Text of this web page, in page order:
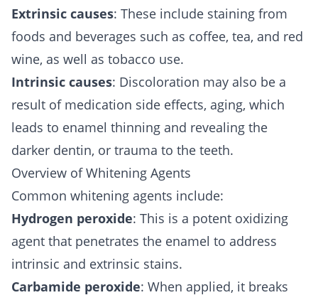
Extrinsic causes: These include staining from
foods and beverages such as coffee, tea, and red
wine, as well as tobacco use.
Intrinsic causes: Discoloration may also be a
result of medication side effects, aging, which
leads to enamel thinning and revealing the
darker dentin, or trauma to the teeth.
Overview of Whitening Agents
Common whitening agents include:
Hydrogen peroxide: This is a potent oxidizing
agent that penetrates the enamel to address
intrinsic and extrinsic stains.
Carbamide peroxide: When applied, it breaks